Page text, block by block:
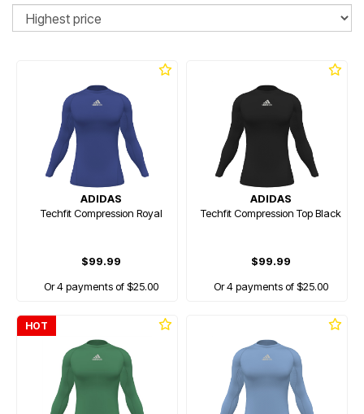
ADIDAS
Techfit Compression Royal
$99.99
Or 4 payments of $25.00
ADIDAS
Techfit Compression Top Black
$99.99
Or 4 payments of $25.00
HOT